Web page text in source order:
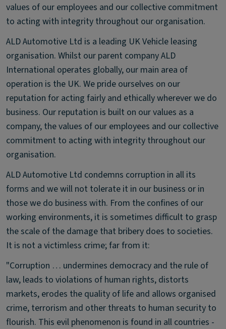
values of our employees and our collective commitment
to acting with integrity throughout our organisation.
ALD Automotive Ltd is a leading UK Vehicle leasing
organisation. Whilst our parent company ALD
International operates globally, our main area of
operation is the UK. We pride ourselves on our
reputation for acting fairly and ethically wherever we do
business. Our reputation is built on our values as a
company, the values of our employees and our collective
commitment to acting with integrity throughout our
organisation.
ALD Automotive Ltd condemns corruption in all its
forms and we will not tolerate it in our business or in
those we do business with. From the confines of our
working environments, it is sometimes difficult to grasp
the scale of the damage that bribery does to societies.
It is not a victimless crime; far from it:
"Corruption … undermines democracy and the rule of
law, leads to violations of human rights, distorts
markets, erodes the quality of life and allows organised
crime, terrorism and other threats to human security to
flourish. This evil phenomenon is found in all countries -